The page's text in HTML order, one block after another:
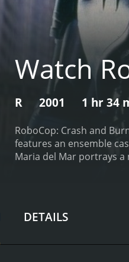
Watch
R 2001 1 hr 34
RoboCop: Crash and
features an ensemble
Maria del Mar portrays a
form of a terrorist
RoboCop meets new
DETAILS